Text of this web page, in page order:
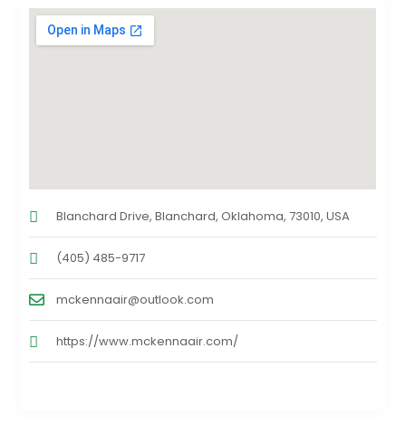
Blanchard Drive, Blanchard, Oklahoma, 73010, USA
(405) 485-9717
mckennaair@outlook.com
https://www.mckennaair.com/